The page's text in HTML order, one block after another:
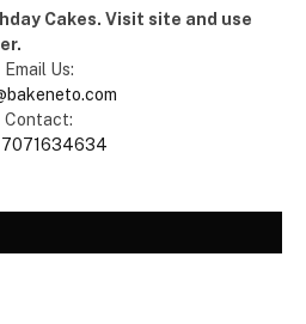
Cakes. Visit site and use
Email Us:
Contact:
7071634634